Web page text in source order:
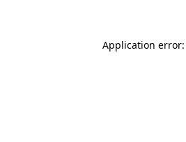
Application